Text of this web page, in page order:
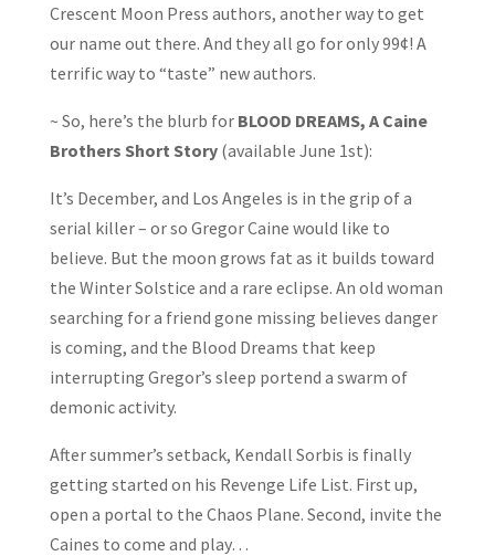
Crescent Moon Press authors, another way to get
our name out there. And they all go for only 99¢! A
terrific way to “taste” new authors.
~ So, here’s the blurb for BLOOD DREAMS, A Caine
Brothers Short Story (available June 1st):
It’s December, and Los Angeles is in the grip of a
serial killer – or so Gregor Caine would like to
believe. But the moon grows fat as it builds toward
the Winter Solstice and a rare eclipse. An old woman
searching for a friend gone missing believes danger
is coming, and the Blood Dreams that keep
interrupting Gregor’s sleep portend a swarm of
demonic activity.
After summer’s setback, Kendall Sorbis is finally
getting started on his Revenge Life List. First up,
open a portal to the Chaos Plane. Second, invite the
Caines to come and play…